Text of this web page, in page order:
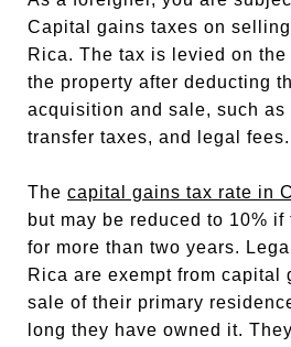
Capital gains taxes on
Rica. The tax is levied on
the property after deducting
acquisition and sale, such as
transfer taxes, and legal fees.
The capital gains tax rate in
but may be reduced to 10%
for more than two years.
Rica are exempt from capital
sale of their primary
long they have owned it.